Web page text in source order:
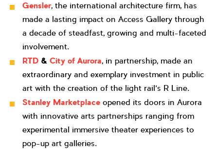
Gensler, the international architecture firm, has
made a lasting impact on Access Gallery through
a decade of steadfast, growing and multi-faceted
involvement.
RTD & City of Aurora, in partnership, made an
extraordinary and exemplary investment in public
art with the creation of the light rail’s R Line.
Stanley Marketplace opened its doors in Aurora
with innovative arts partnerships ranging from
experimental immersive theater experiences to
pop-up art galleries.